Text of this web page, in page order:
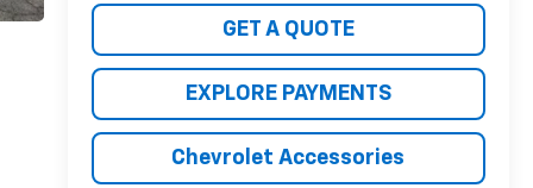
GET A QUOTE
EXPLORE PAYMENTS
Chevrolet Accessories